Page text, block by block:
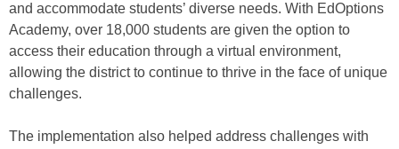
and accommodate students’ diverse needs. With EdOptions
Academy, over 18,000 students are given the option to
access their education through a virtual environment,
allowing the district to continue to thrive in the face of unique
challenges.
The implementation also helped address challenges with